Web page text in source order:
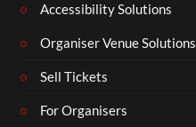
Accessibility Solutions
Organiser Venue Solutions
Sell Tickets
For Organisers